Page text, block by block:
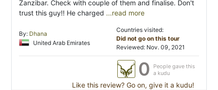
Zanzibar. Check with couple of them and finalise. Don't
trust this guy!! He charged ...read more
By: Dhana
United Arab Emirates
Countries visited:
Did not go on this tour
Reviewed: Nov. 09, 2021
0
People gave this
a kudu
Like this review? Go on, give it a kudu!